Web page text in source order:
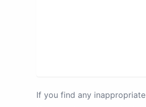
If you find any